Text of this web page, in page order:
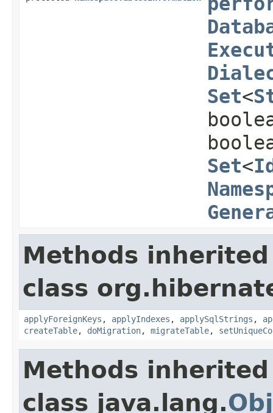
Set<
Set<
Methods
class
applyForeignKeys , applyIndexes , applySqlStrings ,
createTable, doMigration, migrateTable,
Methods
class java.lang.